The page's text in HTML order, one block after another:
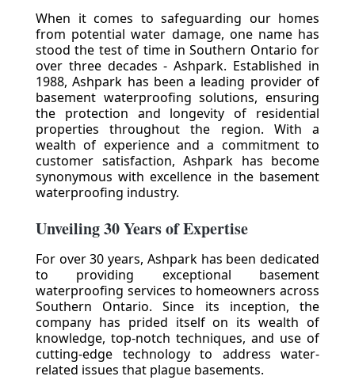
When it comes to safeguarding our homes
from potential water damage, one name has
stood the test of time in Southern Ontario for
over three decades - Ashpark. Established in
1988, Ashpark has been a leading provider of
basement waterproofing solutions, ensuring
the protection and longevity of residential
properties throughout the region. With a
wealth of experience and a commitment to
customer satisfaction, Ashpark has become
synonymous with excellence in the basement
waterproofing industry.
Unveiling 30 Years of Expertise
For over 30 years, Ashpark has been dedicated
to providing exceptional basement
waterproofing services to homeowners across
Southern Ontario. Since its inception, the
company has prided itself on its wealth of
knowledge, top-notch techniques, and use of
cutting-edge technology to address water-
related issues that plague basements.